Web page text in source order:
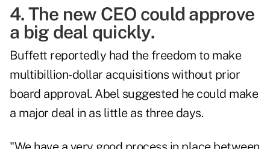
4. The new CEO could approve
a big deal quickly.
Buffett reportedly had the freedom to make
multibillion-dollar acquisitions without prior
board approval. Abel suggested he could make
a major deal in as little as three days.